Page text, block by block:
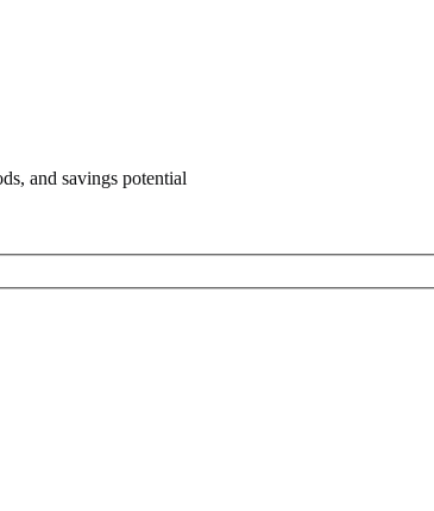
and savings potential